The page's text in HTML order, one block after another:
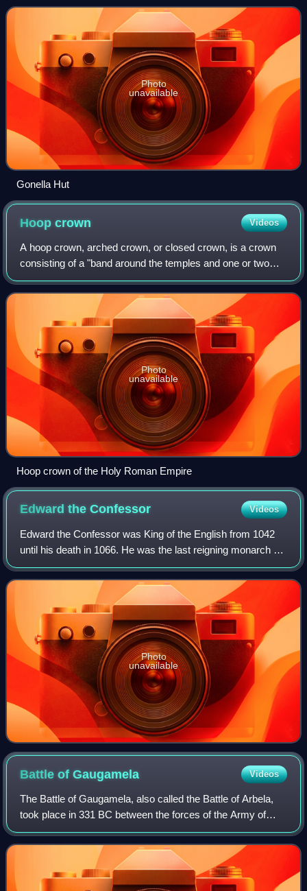
area of the Alps. It lies at an
Photo
unavailable
Gonella Hut
Hoopcrown Videos
A hoop crown, arched crown, or closed crown, is a crown
consisting of a "band around the temples and one or two
bands over the head". First used by the Carolingian
dynasty, hoop crowns became increasi
Photo
unavailable
Hoop crown of the Holy Roman Empire
Edward theConfessor Videos
Edward the Confessor was King of the English from 1042
until his death in 1066. He was the last reigning monarch of
the House of Wessex.
Photo
unavailable
Battle ofGaugamela Videos
The Battle of Gaugamela, also called the Battle of Arbela,
took place in 331 BC between the forces of the Army of
Macedon under Alexander the Great and the Persian Army
under King Darius III. It was t